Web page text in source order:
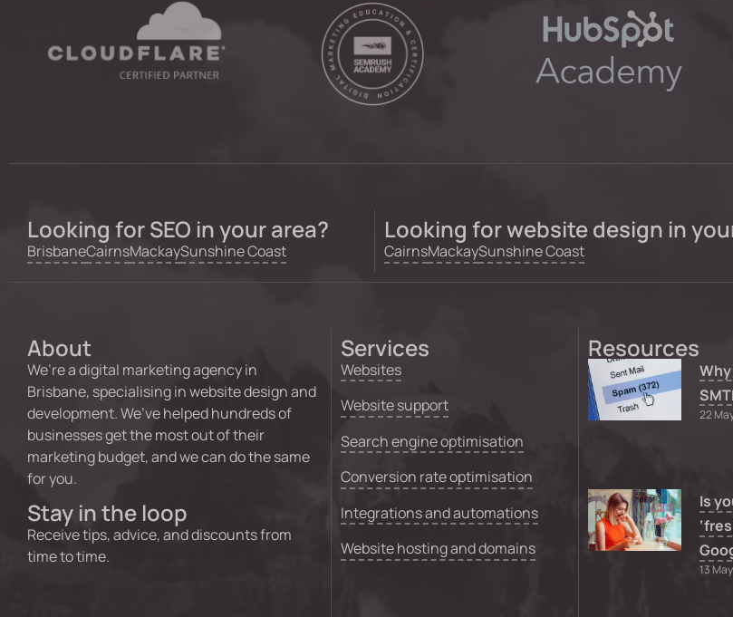
Looking for SEO in your area?
BrisbaneCairnsMackaySunshine Coast
Looking for website design in
CairnsMackaySunshine Coast
About
We’re a digital marketing agency in
Brisbane, specialising in website design and
development. We’ve helped hundreds of
businesses get the most out of their
marketing budget, and we can do the same
for you.
Stay in the loop
Receive tips, advice, and discounts from
time to time.
Services
Websites
Website support
Search engine optimisation
Conversion rate optimisation
Integrations and automations
Website hosting and domains
Resources
22
Is
13